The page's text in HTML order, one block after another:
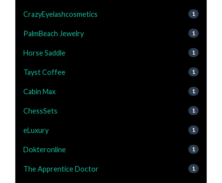
CrazyEyelashcosmetics 1
PalmBeach Jewelry 1
Horse Saddle 1
Tayst Coffee 1
Cabin Max 1
ChessSets 1
eLuxury 1
Dokteronline 1
The Apprentice Doctor 1